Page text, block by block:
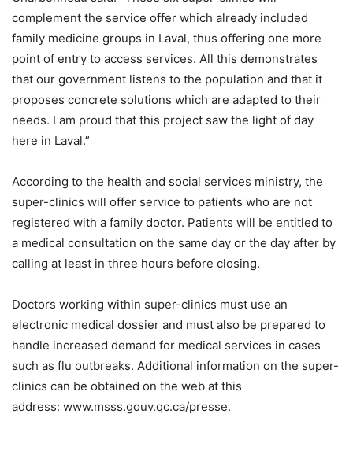
complement the service offer which already included
family medicine groups in Laval, thus offering one more
point of entry to access services. All this demonstrates
that our government listens to the population and that it
proposes concrete solutions which are adapted to their
needs. I am proud that this project saw the light of day
here in Laval.”
According to the health and social services ministry, the
super-clinics will offer service to patients who are not
registered with a family doctor. Patients will be entitled to
a medical consultation on the same day or the day after by
calling at least in three hours before closing.
Doctors working within super-clinics must use an
electronic medical dossier and must also be prepared to
handle increased demand for medical services in cases
such as flu outbreaks. Additional information on the super-
clinics can be obtained on the web at this
address: www.msss.gouv.qc.ca/presse.